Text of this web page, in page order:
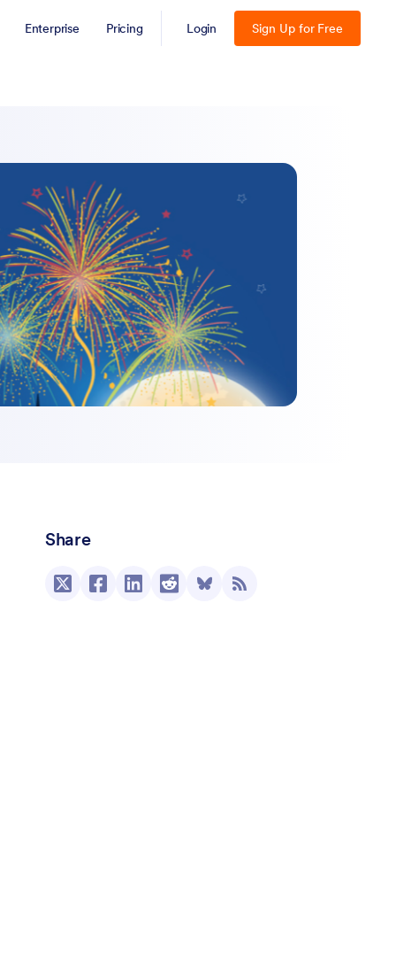
Enterprise Pricing Login Sign Up for Free
Share